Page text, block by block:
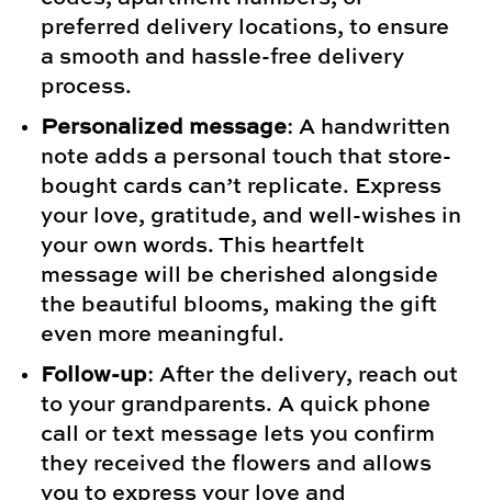
preferred delivery locations, to ensure
a smooth and hassle-free delivery
process.
Personalized message: A handwritten
note adds a personal touch that store-
bought cards can’t replicate. Express
your love, gratitude, and well-wishes in
your own words. This heartfelt
message will be cherished alongside
the beautiful blooms, making the gift
even more meaningful.
Follow-up: After the delivery, reach out
to your grandparents. A quick phone
call or text message lets you confirm
they received the flowers and allows
you to express your love and